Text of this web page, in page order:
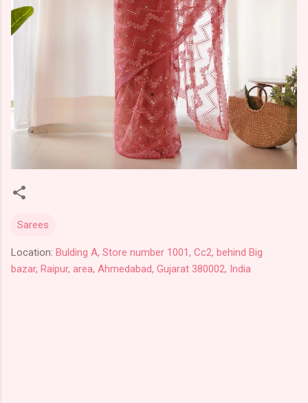
Sarees
Location: Bulding A, Store number 1001, Cc2, behind Big
bazar, Raipur, area, Ahmedabad, Gujarat 380002, India